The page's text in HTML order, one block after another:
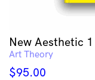
New Aesthetic 1
Art Theory
$95.00